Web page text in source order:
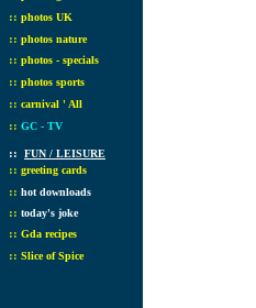
:: photos UK
:: photos nature
:: photos - specials
:: photos sports
:: carnival ' All
:: GC - TV
:: FUN / LEISURE
:: greeting cards
:: hot downloads
:: today's joke
:: Gda recipes
:: Slice of Spice